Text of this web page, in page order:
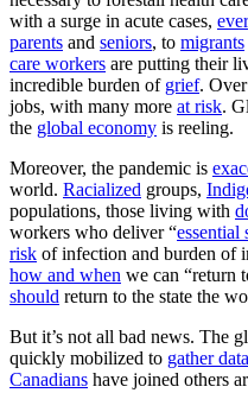
with a surge in acute cases,
parents and seniors, to migrants
care workers are putting their
incredible burden of grief. Over
jobs, with many more at risk.
the global economy is reeling.
Moreover, the pandemic is
world. Racialized groups,
populations, those living with
workers who deliver “essential
risk of infection and burden of
how and when we can “return
should return to the state the
But it’s not all bad news. The
quickly mobilized to gather data
Canadians have joined others